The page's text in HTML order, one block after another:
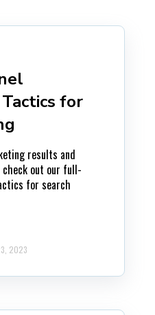
for
results and
check out our full-
for search
2023